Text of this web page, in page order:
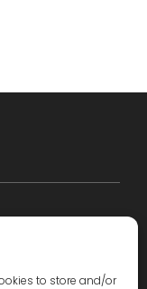
to store and/or